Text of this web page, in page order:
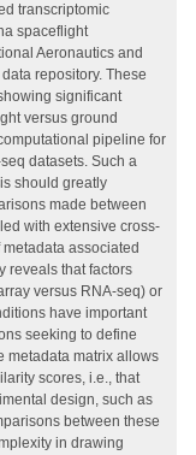
transcriptomic
spaceflight
Aeronautics and
repository. These
significant
versus ground
pipeline for
datasets. Such a
should greatly
made between
with extensive cross-
associated
reveals that factors
versus RNA-seq) or
have important
seeking to define
metadata matrix allows
scores, i.e., that
design, such as
between these
in drawing